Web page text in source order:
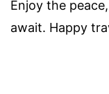
Enjoy the
await. Happy